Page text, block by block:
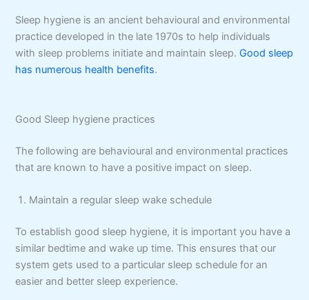
Sleep hygiene is an ancient behavioural and environmental
practice developed in the late 1970s to help individuals
with sleep problems initiate and maintain sleep. Good sleep
has numerous health benefits.
Good Sleep hygiene practices
The following are behavioural and environmental practices
that are known to have a positive impact on sleep.
Maintain a regular sleep wake schedule
To establish good sleep hygiene, it is important you have a
similar bedtime and wake up time. This ensures that our
system gets used to a particular sleep schedule for an
easier and better sleep experience.